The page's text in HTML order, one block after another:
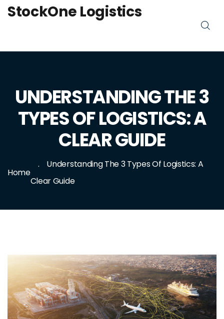
StockOne Logistics
UNDERSTANDING THE 3
TYPES OF LOGISTICS: A
CLEAR GUIDE
Home
Understanding The 3 Types Of Logistics: A
Clear Guide